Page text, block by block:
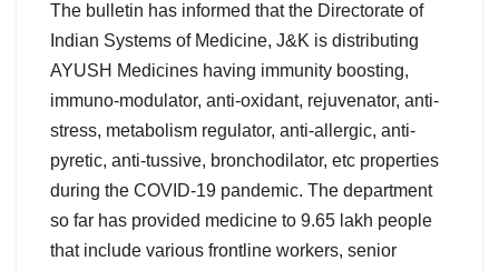
The bulletin has informed that the Directorate of
Indian Systems of Medicine, J&K is distributing
AYUSH Medicines having immunity boosting,
immuno-modulator, anti-oxidant, rejuvenator, anti-
stress, metabolism regulator, anti-allergic, anti-
pyretic, anti-tussive, bronchodilator, etc properties
during the COVID-19 pandemic. The department
so far has provided medicine to 9.65 lakh people
that include various frontline workers, senior